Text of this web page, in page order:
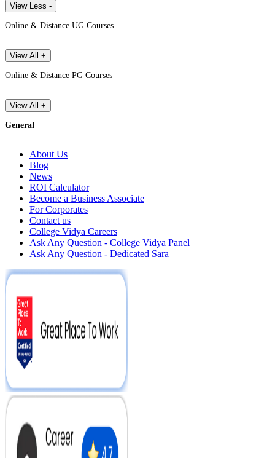
View Less -
Online & Distance UG Courses
View All +
Online & Distance PG Courses
View All +
General
About Us
Blog
News
ROI Calculator
Become a Business Associate
For Corporates
Contact us
College Vidya Careers
Ask Any Question - College Vidya Panel
Ask Any Question - Dedicated Sara